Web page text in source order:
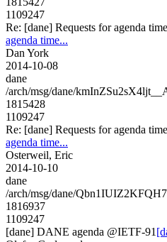
1109247
Re: [dane] Requests for agenda
agenda time...
Dan York
2014-10-08
dane
/arch/msg/dane/
1815428
1109247
Re: [dane] Requests for agenda
agenda time...
Osterweil, Eric
2014-10-10
dane
/arch/msg/dane/
1816937
1109247
[dane] DANE agenda @IETF-91